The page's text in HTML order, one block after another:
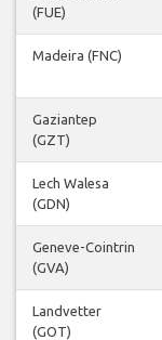
(FUE)
Madeira (FNC)
Gaziantep
(GZT)
Lech Walesa
(GDN)
Geneve-Cointrin
(GVA)
Landvetter
(GOT)